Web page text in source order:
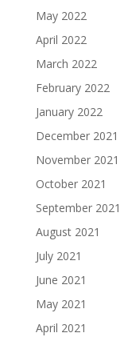
May 2022
April 2022
March 2022
February 2022
January 2022
December 2021
November 2021
October 2021
September 2021
August 2021
July 2021
June 2021
May 2021
April 2021